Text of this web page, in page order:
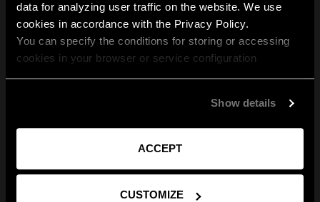
data for analyzing user traffic on the website. We use
cookies in accordance with the Privacy Policy.
You can specify the conditions for storing or accessing
cookies in your browser or service configuration
Show details
ACCEPT
CUSTOMIZE